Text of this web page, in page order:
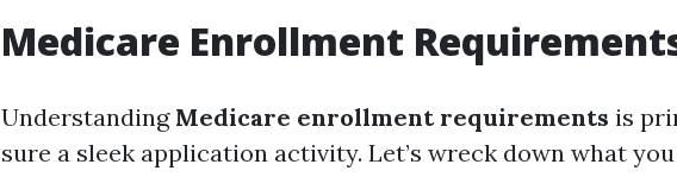
Medicare Enrollment
Understanding Medicare enrollment requirements is
sure a sleek application activity. Let’s wreck down what you